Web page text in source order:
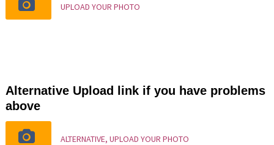
UPLOAD YOUR PHOTO
Alternative Upload link if you have problems
above
ALTERNATIVE, UPLOAD YOUR PHOTO